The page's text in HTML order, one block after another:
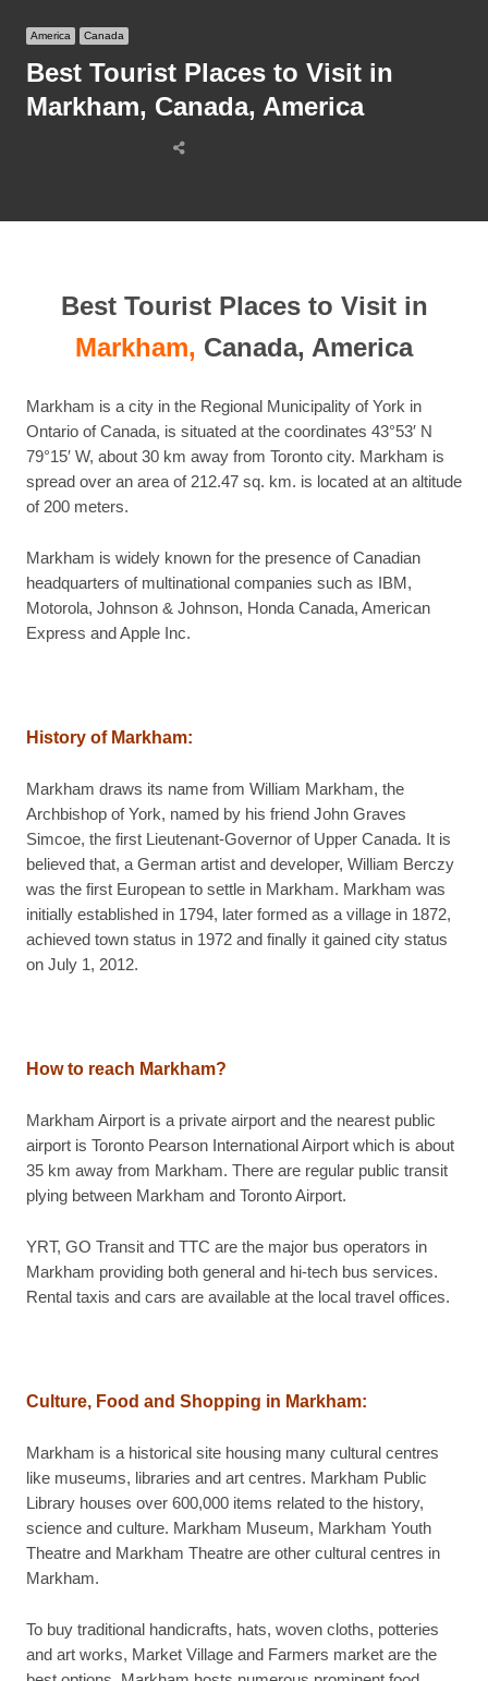
America Canada
Best Tourist Places to Visit in
Markham, Canada, America
Share
Best Tourist Places to Visit in
Markham, Canada, America
Markham is a city in the Regional Municipality of York in
Ontario of Canada, is situated at the coordinates 43°53′ N
79°15′ W, about 30 km away from Toronto city. Markham is
spread over an area of 212.47 sq. km. is located at an altitude
of 200 meters.
Markham is widely known for the presence of Canadian
headquarters of multinational companies such as IBM,
Motorola, Johnson & Johnson, Honda Canada, American
Express and Apple Inc.
History of Markham:
Markham draws its name from William Markham, the
Archbishop of York, named by his friend John Graves
Simcoe, the first Lieutenant-Governor of Upper Canada. It is
believed that, a German artist and developer, William Berczy
was the first European to settle in Markham. Markham was
initially established in 1794, later formed as a village in 1872,
achieved town status in 1972 and finally it gained city status
on July 1, 2012.
How to reach Markham?
Markham Airport is a private airport and the nearest public
airport is Toronto Pearson International Airport which is about
35 km away from Markham. There are regular public transit
plying between Markham and Toronto Airport.
YRT, GO Transit and TTC are the major bus operators in
Markham providing both general and hi-tech bus services.
Rental taxis and cars are available at the local travel offices.
Culture, Food and Shopping in Markham:
Markham is a historical site housing many cultural centres
like museums, libraries and art centres. Markham Public
Library houses over 600,000 items related to the history,
science and culture. Markham Museum, Markham Youth
Theatre and Markham Theatre are other cultural centres in
Markham.
To buy traditional handicrafts, hats, woven cloths, potteries
and art works, Market Village and Farmers market are the